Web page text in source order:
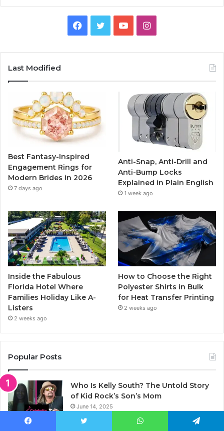
b
o
k
u
I
a
g
r
a
m
Last Modified
Best Fantasy-Inspired
Engagement Rings for
Modern Brides in 2026
7 days ago
Anti-Snap, Anti-Drill and
Anti-Bump Locks
Explained in Plain English
1 week ago
Inside the Fabulous
Florida Hotel Where
Families Holiday Like A-
Listers
2 weeks ago
How to Choose the Right
Polyester Shirts in Bulk
for Heat Transfer Printing
2 weeks ago
Popular Posts
Who Is Kelly South? The Untold Story
of Kid Rock’s Son’s Mom
June 14, 2025